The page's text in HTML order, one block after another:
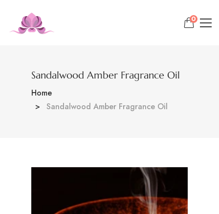
0
Sandalwood Amber Fragrance Oil
Home
Sandalwood Amber Fragrance Oil